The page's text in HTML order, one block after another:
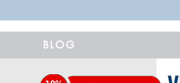
BLOG